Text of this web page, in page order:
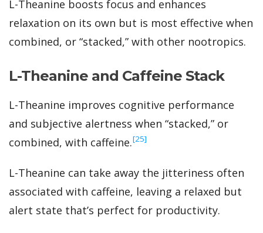
L-Theanine boosts focus and enhances
relaxation on its own but is most effective when
combined, or “stacked,” with other nootropics.
L-Theanine and Caffeine Stack
L-Theanine improves cognitive performance
and subjective alertness when “stacked,” or
combined, with caffeine.‍[25]
L-Theanine can take away the jitteriness often
associated with caffeine, leaving a relaxed but
alert state that’s perfect for productivity.